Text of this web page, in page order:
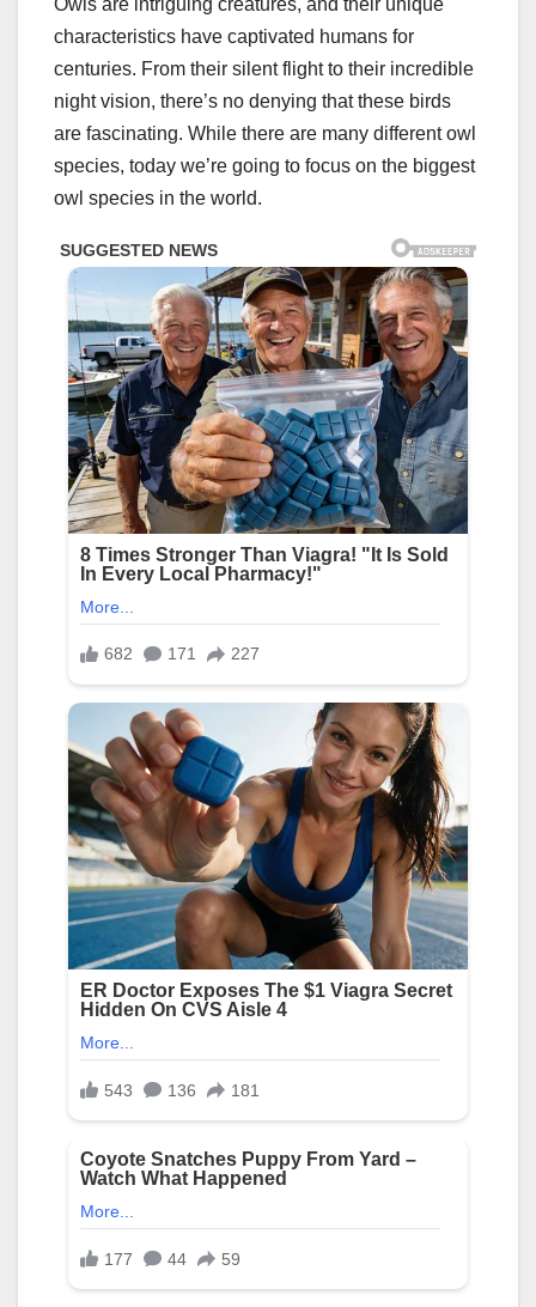
Owls are intriguing creatures, and their unique
characteristics have captivated humans for
centuries. From their silent flight to their incredible
night vision, there’s no denying that these birds
are fascinating. While there are many different owl
species, today we’re going to focus on the biggest
owl species in the world.